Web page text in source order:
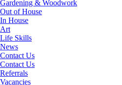
Gardening & Woodwork
Out of House
In House
Art
Life Skills
News
Contact Us
Contact Us
Referrals
Vacancies